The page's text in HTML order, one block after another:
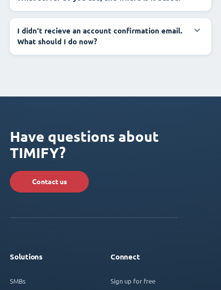
I didn't recieve an account confirmation email.
What should I do now?
Have questions about
TIMIFY?
Contact us
Solutions
SMBs
Connect
Sign up for free